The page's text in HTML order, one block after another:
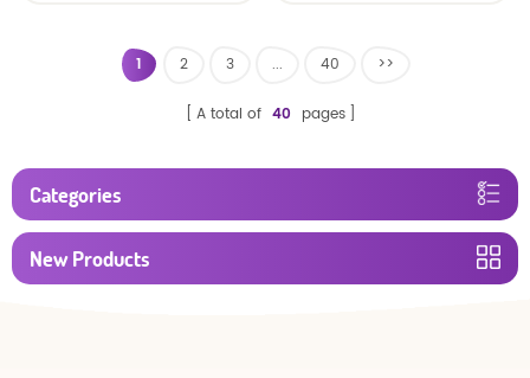
1 2 3 ... 40 >>
A total of 40 pages
Categories
New Products